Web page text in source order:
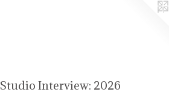
Studio Interview: 2026